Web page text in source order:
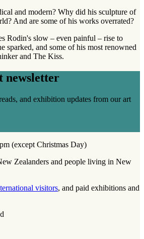
and modern? Why did his sculpture of
And are some of his works overrated?
Rodin's slow – even painful – rise to
sparked, and some of his most renowned
and The Kiss.
newsletter
and exhibition updates from our art
(except Christmas Day)
Zealanders and people living in New
visitors, and paid exhibitions and